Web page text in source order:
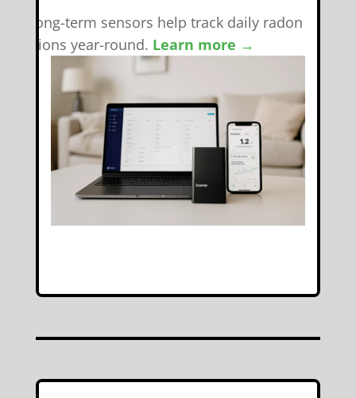
long-term sensors help track daily radon
year-round. Learn more →